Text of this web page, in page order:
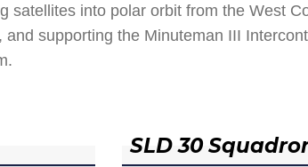
satellites into polar orbit from the West
and supporting the Minuteman III
SLD 30